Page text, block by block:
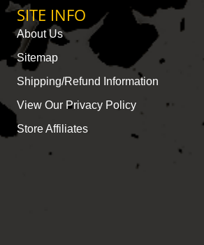
SITE INFO
About Us
Sitemap
Shipping/Refund Information
View Our Privacy Policy
Store Affiliates